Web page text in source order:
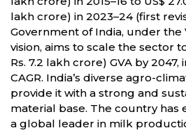
lakh crore) in 2023–24 (first
Government of India, under the
vision, aims to scale the sector
Rs. 7.2 lakh crore) GVA by 2047,
CAGR. India’s diverse agro-
provide it with a strong and
material base. The country has
a global leader in milk